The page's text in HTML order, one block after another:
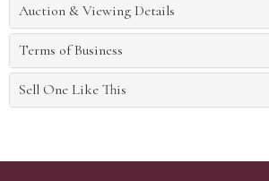
Auction & Viewing Details
Terms of Business
Sell One Like This